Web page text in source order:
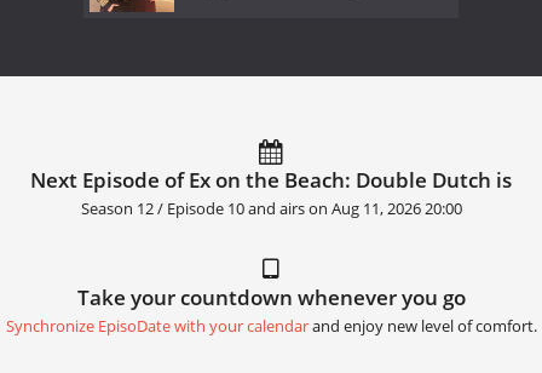
Next Episode of Ex on the Beach: Double Dutch is
Season 12 / Episode 10 and airs on Aug 11, 2026 20:00
Take your countdown whenever you go
Synchronize EpisoDate with your calendarand enjoy new level of comfort.